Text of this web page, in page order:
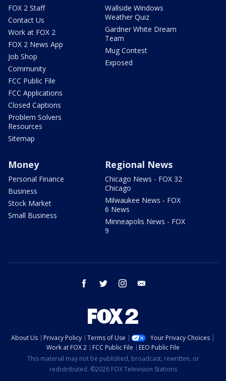
FOX 2 Staff
Contact Us
Work at FOX 2
FOX 2 News App
Job Shop
Community
FCC Public File
FCC Applications
Closed Captions
Problem Solvers
Resources
Sitemap
Wallside Windows
Weather Quiz
Gardner White Dream
Team
Mug Contest
Exposed
Money
Personal Finance
Business
Stock Market
Small Business
Regional News
Chicago News - FOX 32
Chicago
Milwaukee News - FOX
6 News
Minneapolis News - FOX
9
facebook twitter instagram
About Us Privacy Policy Terms of Use
Your Privacy Choices
Work at FOX 2
FCC Public File
EEO Public File
This material may not be published, broadcast, rewritten, or
redistributed. ©2026 FOX Television Stations